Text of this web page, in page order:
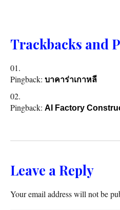
Trackbacks and
Pingback: บาคาร่าเกาหลี
Pingback: AI Factory
Leave a Reply
Your email address will not be